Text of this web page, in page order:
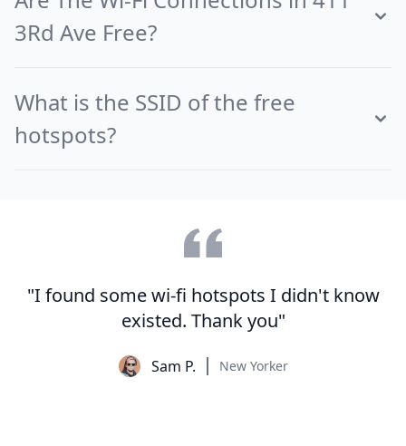
3Rd Ave Free?
What is the SSID of the free
hotspots?
"I found some wi-fi hotspots I didn't know
existed. Thank you"
Sam P. New Yorker